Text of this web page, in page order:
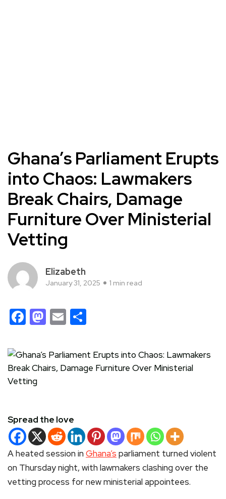
Ghana’s Parliament Erupts
into Chaos: Lawmakers
Break Chairs, Damage
Furniture Over Ministerial
Vetting
Elizabeth
January 31, 2025 1 min read
Facebook
Mastodon
Email
Spread the love
A heated session inGhana’s parliament turned violent
on Thursday night, with lawmakers clashing over the
vetting process for new ministerial appointees.